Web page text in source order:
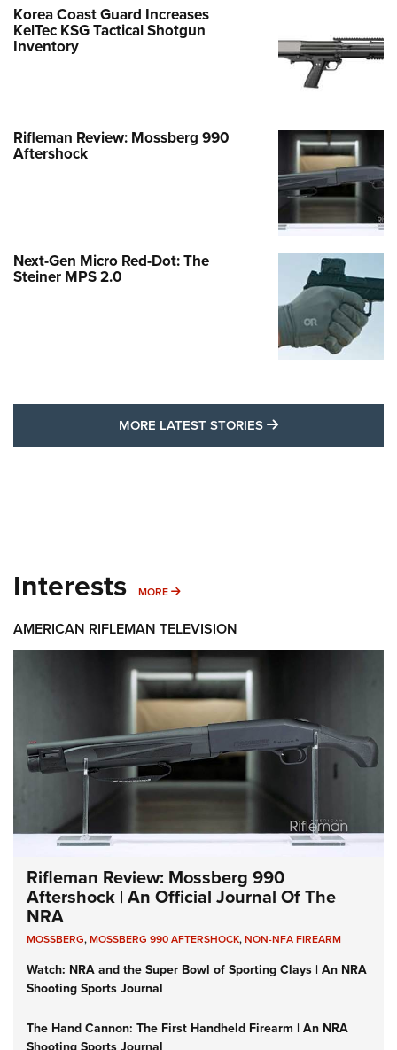
Korea Coast Guard Increases
KelTec KSG Tactical Shotgun
Inventory
Rifleman Review: Mossberg 990
Aftershock
Next-Gen Micro Red-Dot: The
Steiner MPS 2.0
MORE LATEST STORIES MORE LATEST
Interests MORE MORE INTERESTS
AMERICAN RIFLEMAN TELEVISION
Rifleman Review: Mossberg 990
Aftershock | An Official Journal Of The
NRA
MOSSBERG,MOSSBERG 990 AFTERSHOCK,NON-NFA FIREARM
Watch: NRA and the Super Bowl of Sporting Clays | An NRA
Shooting Sports Journal
The Hand Cannon: The First Handheld Firearm | An NRA